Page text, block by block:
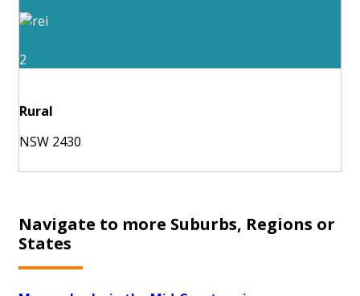
2
Rural
NSW 2430
Navigate to more Suburbs, Regions or
States